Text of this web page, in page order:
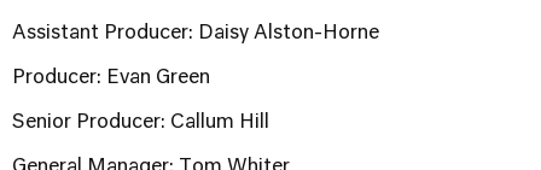
Assistant Producer: Daisy Alston-Horne
Producer: Evan Green
Senior Producer: Callum Hill